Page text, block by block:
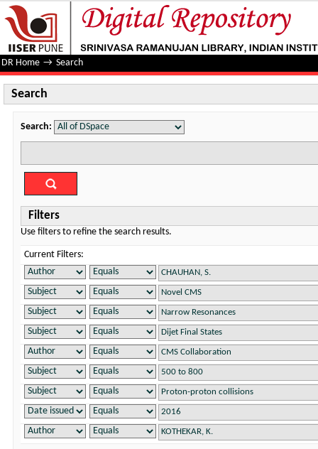
Search
DR Home → Search
Search
Search:
Filters
Use filters to refine the search results.
Current Filters: